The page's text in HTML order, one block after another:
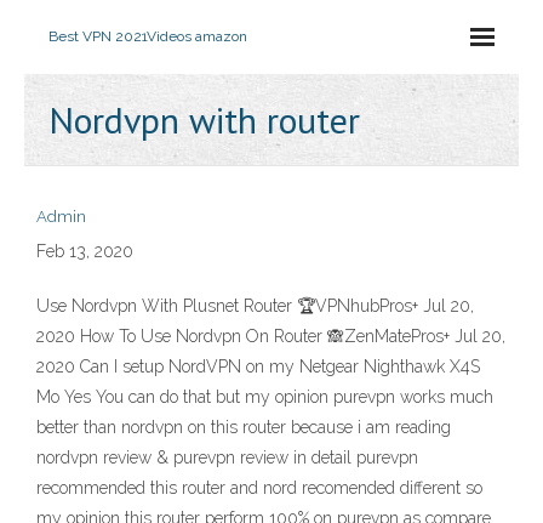
Best VPN 2021Videos amazon
Nordvpn with router
Admin
Feb 13, 2020
Use Nordvpn With Plusnet Router 🏆VPNhubPros+ Jul 20,
2020 How To Use Nordvpn On Router 🙈ZenMatePros+ Jul 20,
2020 Can I setup NordVPN on my Netgear Nighthawk X4S
Mo Yes You can do that but my opinion purevpn works much
better than nordvpn on this router because i am reading
nordvpn review & purevpn review in detail purevpn
recommended this router and nord recomended different so
my opinion this router perform 100% on purevpn as compare